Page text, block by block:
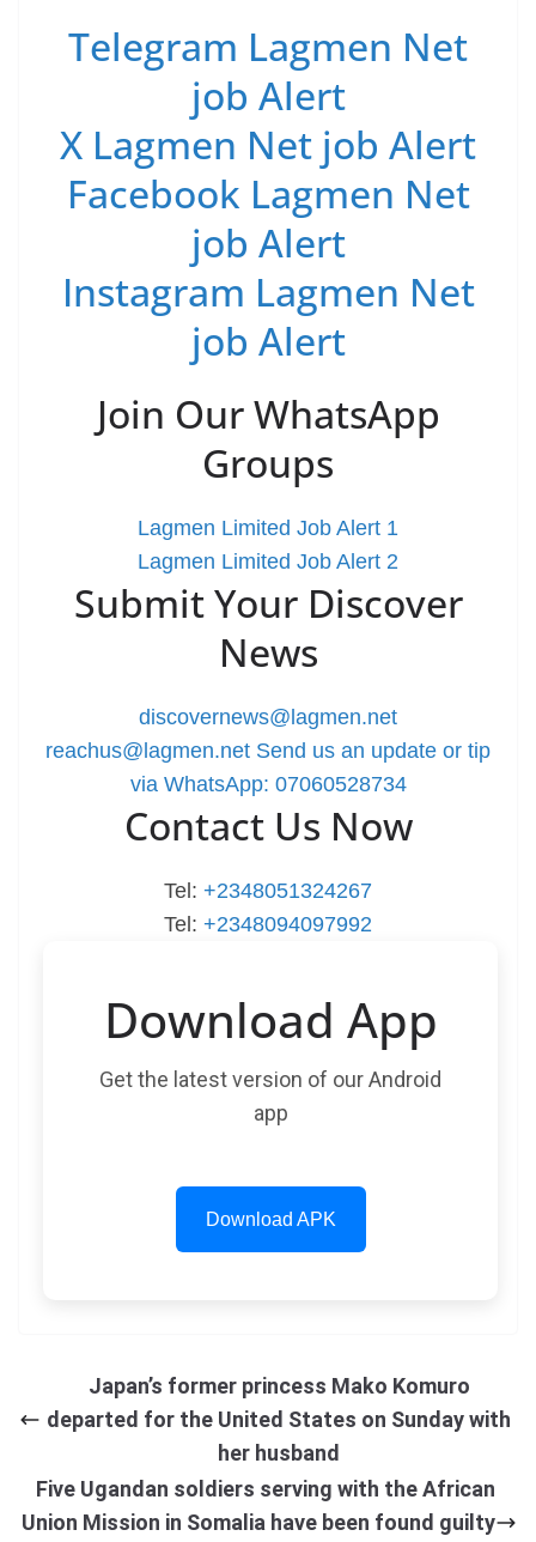
Telegram Lagmen Net
job Alert
X Lagmen Net job Alert
Facebook Lagmen Net
job Alert
Instagram Lagmen Net
job Alert
Join Our WhatsApp
Groups
Lagmen Limited Job Alert 1
Lagmen Limited Job Alert 2
Submit Your Discover
News
discovernews@lagmen.net
reachus@lagmen.net Send us an update or tip
via WhatsApp: 07060528734
Contact Us Now
Tel: +2348051324267
Tel: +2348094097992
Download App
Get the latest version of our Android
app
Download APK
Japan’s former princess Mako Komuro
departed for the United States on Sunday with
her husband
Five Ugandan soldiers serving with the African
Union Mission in Somalia have been found guilty